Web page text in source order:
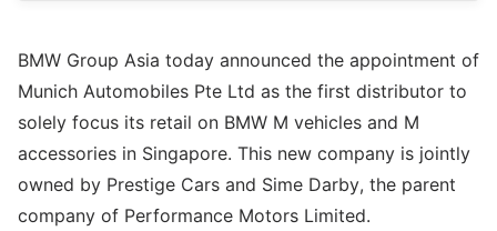
BMW Group Asia today announced the appointment of
Munich Automobiles Pte Ltd as the first distributor to
solely focus its retail on BMW M vehicles and M
accessories in Singapore. This new company is jointly
owned by Prestige Cars and Sime Darby, the parent
company of Performance Motors Limited.